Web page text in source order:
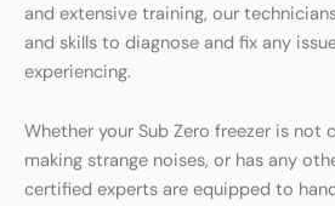
and extensive training, our
and skills to diagnose and fix any
experiencing.
Whether your Sub Zero freezer is not
making strange noises, or has any
certified experts are equipped to